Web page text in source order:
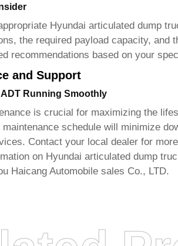
Hyundai articulated dump
the required payload capacity, and
recommendations based on your
and Support
Running Smoothly
is crucial for maximizing the
maintenance schedule will minimize
Contact your local dealer for
on Hyundai articulated dump
Haicang Automobile sales Co., LTD.